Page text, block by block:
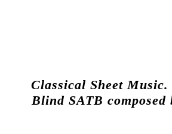
Classical Sheet Music.
Blind SATB composed